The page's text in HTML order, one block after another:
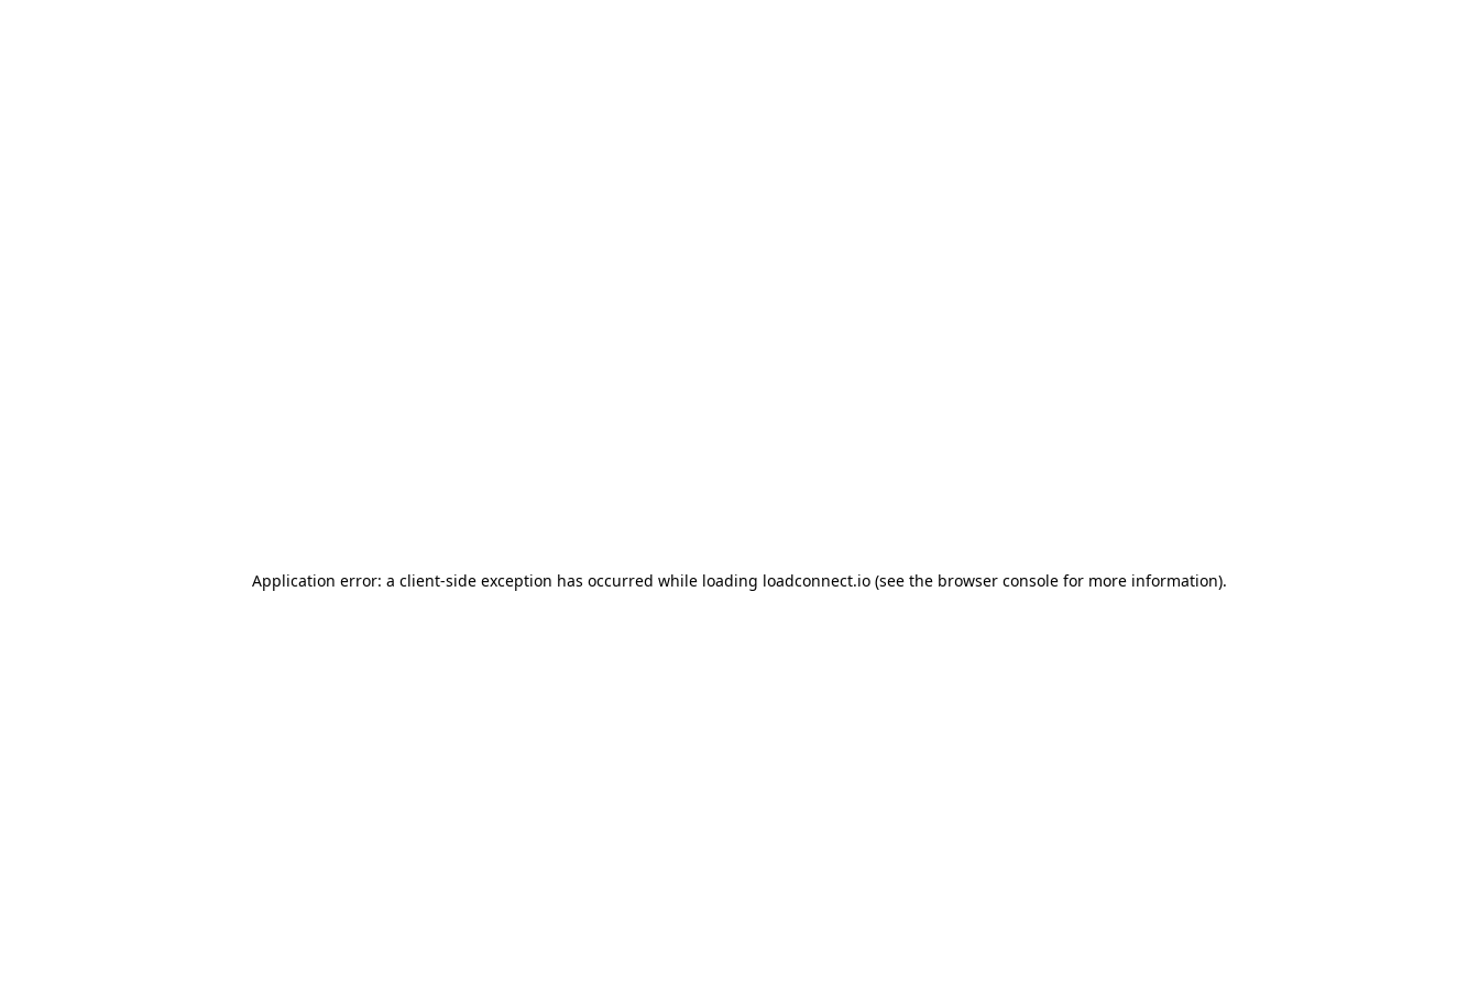
Application error: a client-side exception has occurred while loading loadconnect.io (see the browser console for more information).